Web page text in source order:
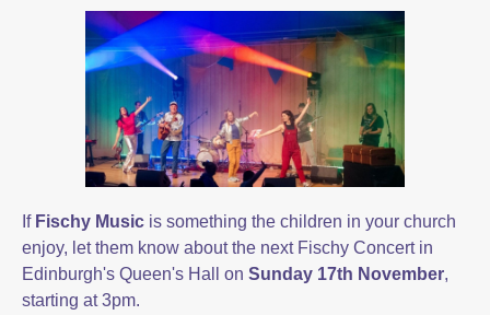
If Fischy Music is something the children in your church
enjoy, let them know about the next Fischy Concert in
Edinburgh's Queen's Hall on Sunday 17th November,
starting at 3pm.